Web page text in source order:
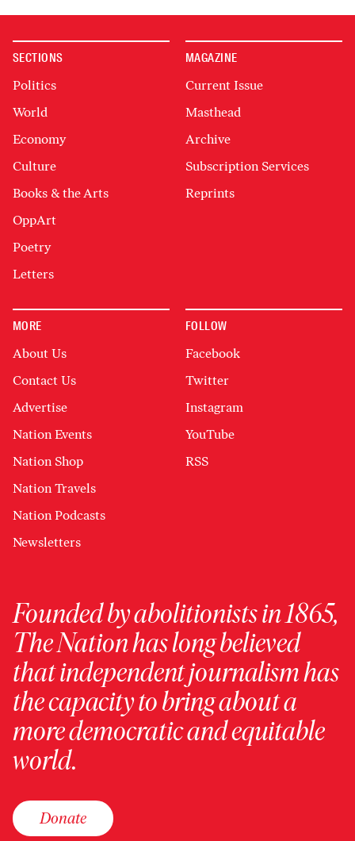
SECTIONS
Politics
World
Economy
Culture
Books & the Arts
OppArt
Poetry
Letters
MAGAZINE
Current Issue
Masthead
Archive
Subscription Services
Reprints
MORE
About Us
Contact Us
Advertise
Nation Events
Nation Shop
Nation Travels
Nation Podcasts
Newsletters
FOLLOW
Facebook
Twitter
Instagram
YouTube
RSS
Founded by abolitionists in 1865,
The Nation has long believed
that independent journalism has
the capacity to bring about a
more democratic and equitable
world.
Donate